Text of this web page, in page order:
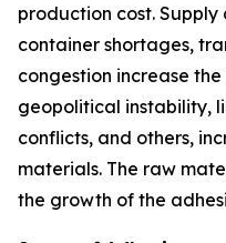
production cost. Supply
container shortages,
congestion increase
geopolitical instability,
conflicts, and others,
materials. The raw
the growth of the